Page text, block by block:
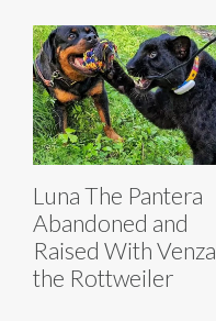
Luna The Pantera
Abandoned and
Raised With Venza
the Rottweiler